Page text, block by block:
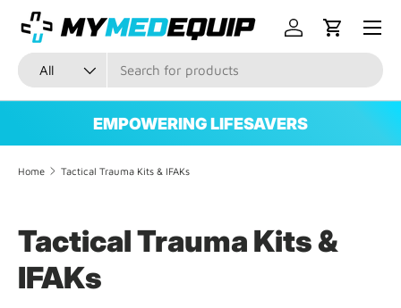
SKIP TO CONTENT
Search
Product type
All
Log inCart
Menu
EMPOWERING LIFESAVERS
Home Tactical Trauma Kits & IFAKs
Tactical Trauma Kits &
IFAKs